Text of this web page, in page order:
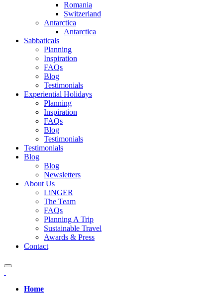
Romania
Switzerland
Antarctica
Antarctica
Sabbaticals
Planning
Inspiration
FAQs
Blog
Testimonials
Experiential Holidays
Planning
Inspiration
FAQs
Blog
Testimonials
Testimonials
Blog
Blog
Newsletters
About Us
LiNGER
The Team
FAQs
Planning A Trip
Sustainable Travel
Awards & Press
Contact
Home